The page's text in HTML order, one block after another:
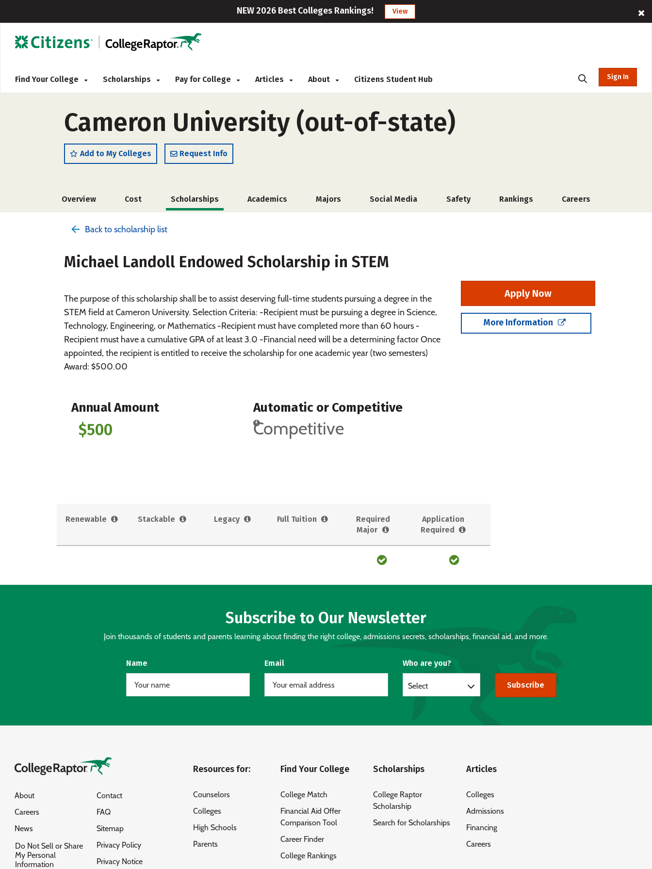
NEW 2026 Best Colleges Rankings! View
Find Your College Scholarships Pay for College Articles About Citizens Student Hub Sign In
Cameron University (out-of-state)
Add to My Colleges Request Info
Overview Cost Scholarships Academics Majors Social Media Safety Rankings Careers
Back to scholarship list
Michael Landoll Endowed Scholarship in STEM
The purpose of this scholarship shall be to assist deserving full-time students pursuing a degree in the
STEM field at Cameron University. Selection Criteria: -Recipient must be pursuing a degree in Science,
Technology, Engineering, or Mathematics -Recipient must have completed more than 60 hours -
Recipient must have a cumulative GPA of at least 3.0 -Financial need will be a determining factor Once
appointed, the recipient is entitled to receive the scholarship for one academic year (two semesters)
Award: $500.00
Apply Now
More Information
Annual Amount
$500
Automatic or Competitive
Competitive
Renewable Stackable Legacy Full Tuition
Required
Major
Application
Required
Subscribe to Our Newsletter
Join thousands of students and parents learning about finding the right college, admissions secrets, scholarships, financial aid, and more.
Name Email Who are you?
Select Subscribe
About
Careers
News
Do Not Sell or Share
My Personal
Information
Contact
FAQ
Sitemap
Privacy Policy
Privacy Notice
Resources for:
Counselors
Colleges
High Schools
Parents
Find Your College
College Match
Financial Aid Offer
Comparison Tool
Career Finder
College Rankings
Scholarships
College Raptor
Scholarship
Search for Scholarships
Articles
Colleges
Admissions
Financing
Careers